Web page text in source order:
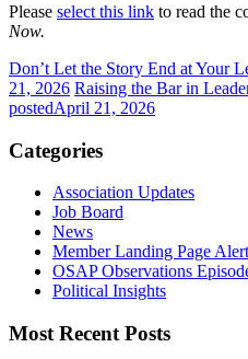
Please select this link to read the
Now.
Don’t Let the Story End at Your
21, 2026 Raising the Bar in
postedApril 21, 2026
Categories
Association Updates
Job Board
News
Member Landing Page Alert
OSAP Observations
Political Insights
Most Recent Posts